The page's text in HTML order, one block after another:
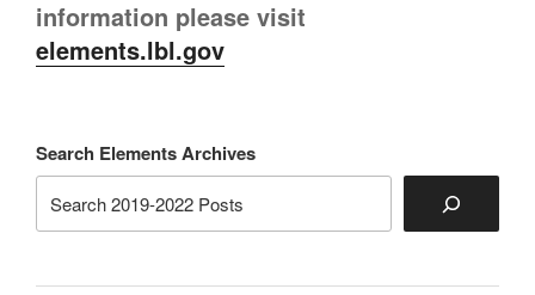
information please visit
elements.lbl.gov
Search Elements Archives